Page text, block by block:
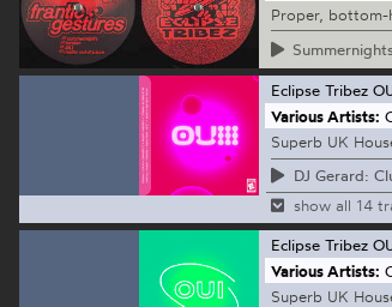
Proper, bottom-
Eclipse Tribez
Various Artists:
Superb UK
DJ Gerard:
show all 14
Eclipse Tribez
Various Artists:
Superb UK